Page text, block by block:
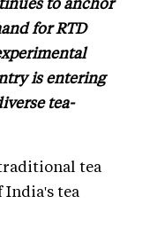
for RTD
is entering
tea-
tea
tea